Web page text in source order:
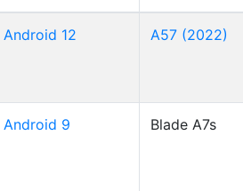
Android 12 A57 (2022)
Android 9 Blade A7s